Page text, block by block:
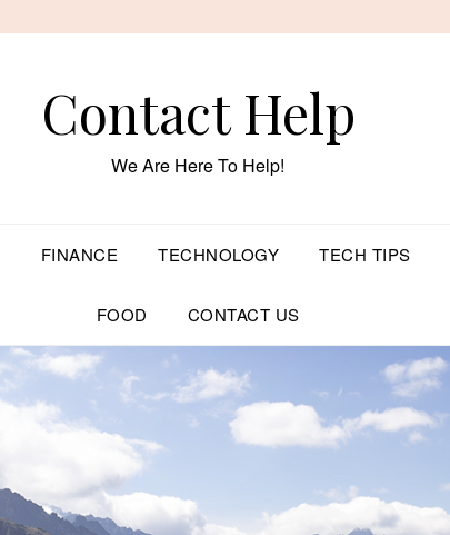
Contact Help
We Are Here To Help!
FINANCE TECHNOLOGY TECH TIPS
FOOD CONTACT US